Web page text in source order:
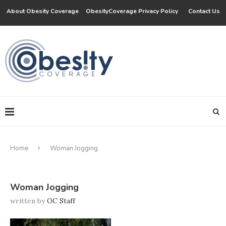
About Obesity Coverage ObesityCoverage Privacy Policy Contact Us
Home Woman Jogging
Woman Jogging
written byOC Staff